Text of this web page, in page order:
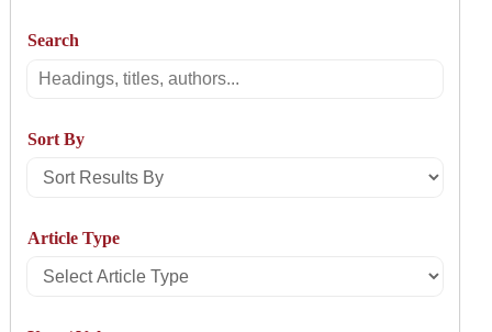
Search
Search
Sort By
Sort
By
Article Type
Select